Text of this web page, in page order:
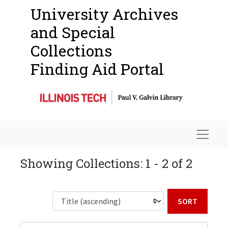
University Archives
and Special
Collections
Finding Aid Portal
Showing Collections: 1 - 2 of 2